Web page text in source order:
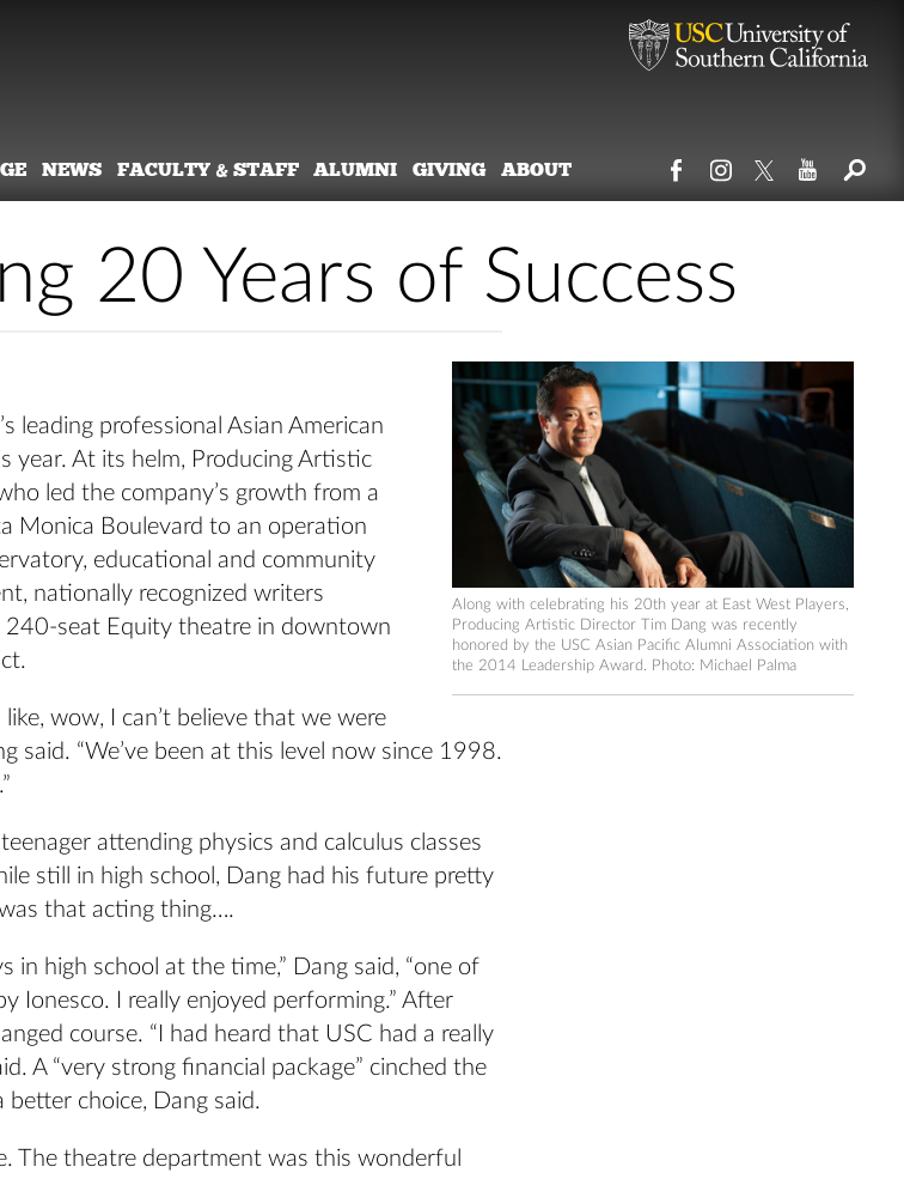
NEWS FACULTY & STAFF ALUMNI GIVING ABOUT
20 Years of Success
Along with celebrating his 20th year at East West Players,
Producing Artistic Director Tim Dang was recently
honored by the USC Asian Pacific Alumni Association with
the 2014 Leadership Award. Photo: Michael Palma
leading professional Asian American
year. At its helm, Producing Artistic
led the company’s growth from a
Monica Boulevard to an operation
educational and community
nationally recognized writers
seat Equity theatre in downtown
wow, I can’t believe that we were
said. “We’ve been at this level now since 1998.
attending physics and calculus classes
still in high school, Dang had his future pretty
that acting thing….
in high school at the time,” Dang said, “one of
Ionesco. I really enjoyed performing.” After
course. “I had heard that USC had a really
A “very strong financial package” cinched the
better choice, Dang said.
The theatre department was this wonderful